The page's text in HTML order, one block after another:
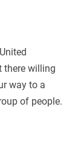
there willing
way to a
of people.